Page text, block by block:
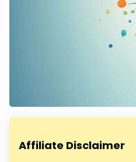
Affiliate Disclaimer